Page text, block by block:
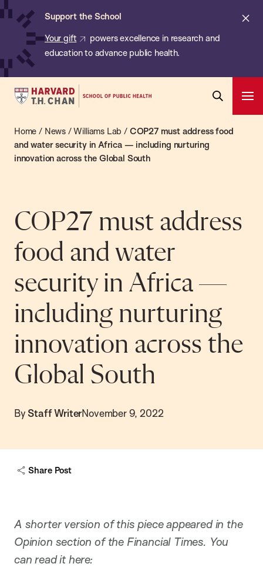
Skip
content
Support the School
Your gift
powers excellence in research and
education to advance public health.
Harvard
Chan
School
of
Search
Home / News/Williams Lab / COP27 must address food
and water security in Africa — including nurturing
innovation across the Global South
COP27 must address
food and water
security in Africa —
including nurturing
innovation across the
Global South
By Staff WriterNovember 9, 2022
Share Post
A shorter version of this piece appeared in the
Opinion section of the Financial Times. You
can read it here: